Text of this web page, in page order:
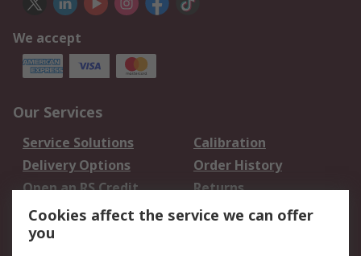
We accept
Our Services
Service Solutions
Calibration
Delivery Options
Order History
Open an RS Credit
Account
Returns
Scheduled Orders
Cookies affect the service we can offer
you